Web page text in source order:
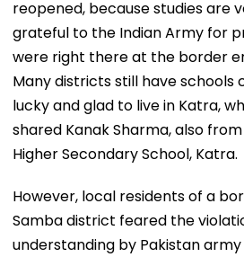
reopened, because studies are
grateful to the Indian Army for
were right there at the border
Many districts still have schools
lucky and glad to live in Katra,
shared Kanak Sharma, also
Higher Secondary School, Katra.
However, local residents of a
Samba district feared the
understanding by Pakistan